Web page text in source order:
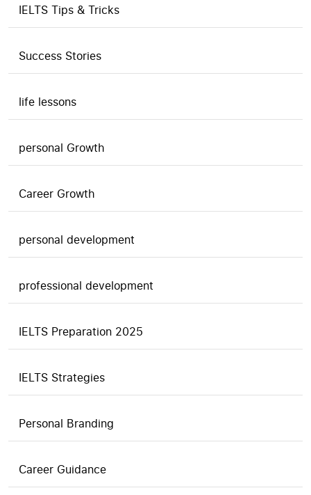
IELTS Tips & Tricks
Success Stories
life lessons
personal Growth
Career Growth
personal development
professional development
IELTS Preparation 2025
IELTS Strategies
Personal Branding
Career Guidance